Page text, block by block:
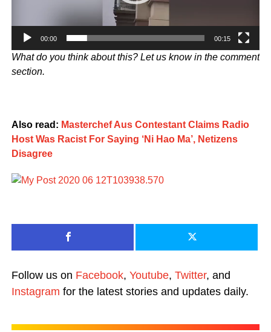
00:00 00:15
What do you think about this? Let us know in the comment
section.
Also read: Masterchef Aus Contestant Claims Radio
Host Was Racist For Saying ‘Ni Hao Ma’, Netizens
Disagree
Follow us on Facebook, Youtube, Twitter, and
Instagram for the latest stories and updates daily.